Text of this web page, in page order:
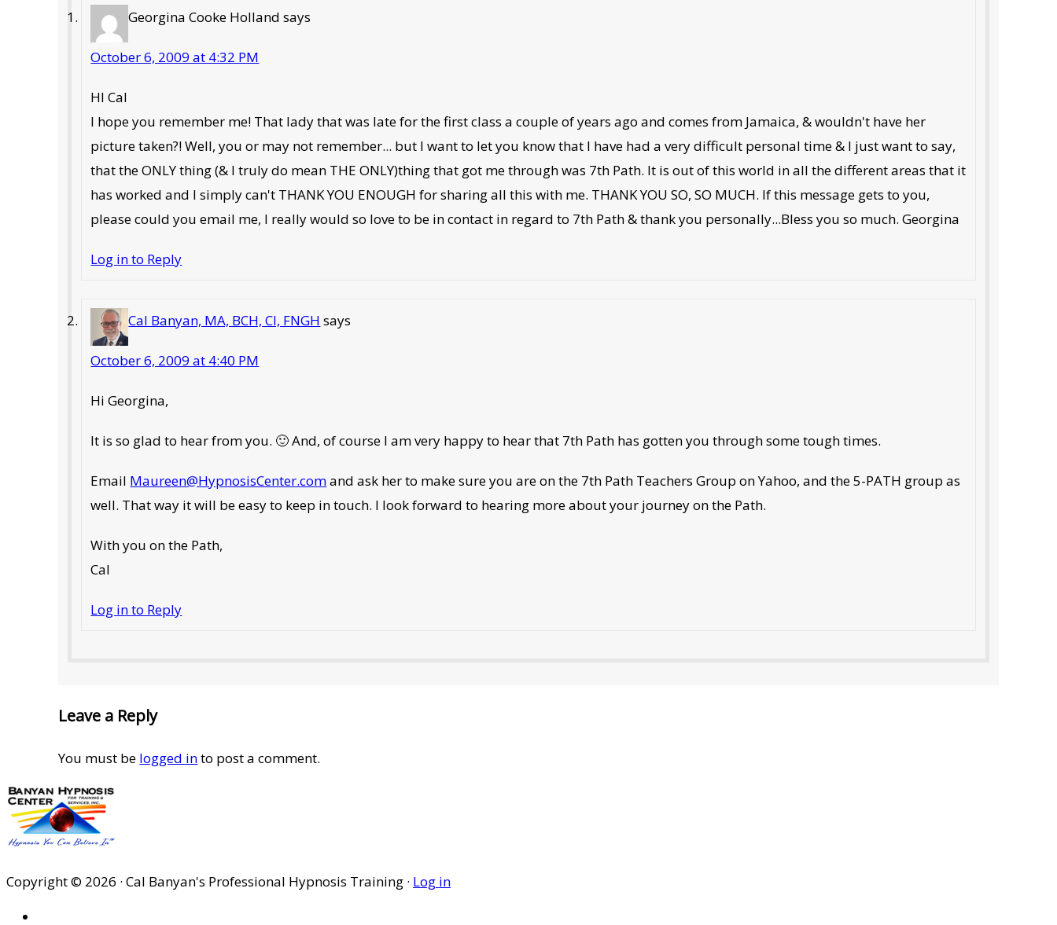
Georgina Cooke Holland says
October 6, 2009 at 4:32 PM
HI Cal
I hope you remember me! That lady that was late for the first class a couple of years ago and comes from Jamaica, & wouldn't have her
picture taken?! Well, you or may not remember... but I want to let you know that I have had a very difficult personal time & I just want to say,
that the ONLY thing (& I truly do mean THE ONLY)thing that got me through was 7th Path. It is out of this world in all the different areas that it
has worked and I simply can't THANK YOU ENOUGH for sharing all this with me. THANK YOU SO, SO MUCH. If this message gets to you,
please could you email me, I really would so love to be in contact in regard to 7th Path & thank you personally...Bless you so much. Georgina
Log in to Reply
Cal Banyan, MA, BCH, CI, FNGH says
October 6, 2009 at 4:40 PM
Hi Georgina,
It is so glad to hear from you. 🙂 And, of course I am very happy to hear that 7th Path has gotten you through some tough times.
Email Maureen@HypnosisCenter.comand ask her to make sure you are on the 7th Path Teachers Group on Yahoo, and the 5-PATH group as
well. That way it will be easy to keep in touch. I look forward to hearing more about your journey on the Path.
With you on the Path,
Cal
Log in to Reply
Leave a Reply
You must be logged into post a comment.
Copyright © 2026 · Cal Banyan's Professional Hypnosis Training · Log in